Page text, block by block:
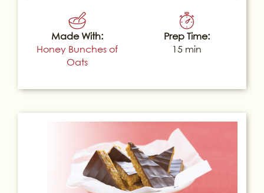
Made With:
Honey Bunches of
Oats
Prep Time:
15 min